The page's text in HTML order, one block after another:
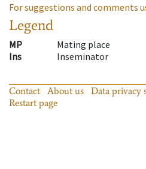
For suggestions and comments
Legend
MP
Mating place
Ins
Inseminator
Contact About us Data privacy
Restart page